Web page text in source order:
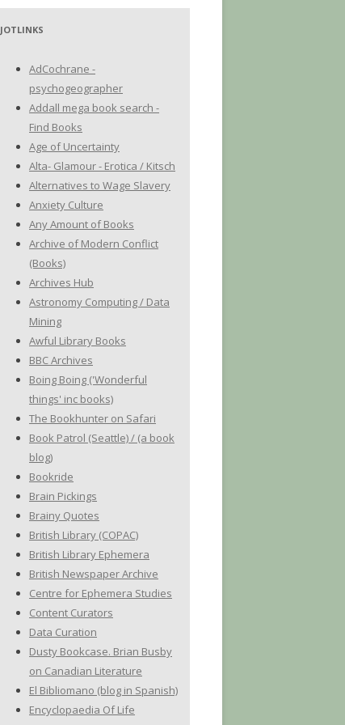
JOTLINKS
AdCochrane -
psychogeographer
Addall mega book search -
Find Books
Age of Uncertainty
Alta- Glamour - Erotica / Kitsch
Alternatives to Wage Slavery
Anxiety Culture
Any Amount of Books
Archive of Modern Conflict
(Books)
Archives Hub
Astronomy Computing / Data
Mining
Awful Library Books
BBC Archives
Boing Boing ('Wonderful
things' inc books)
The Bookhunter on Safari
Book Patrol (Seattle) / (a book
blog)
Bookride
Brain Pickings
Brainy Quotes
British Library (COPAC)
British Library Ephemera
British Newspaper Archive
Centre for Ephemera Studies
Content Curators
Data Curation
Dusty Bookcase. Brian Busby
on Canadian Literature
El Bibliomano (blog in Spanish)
Encyclopaedia Of Life